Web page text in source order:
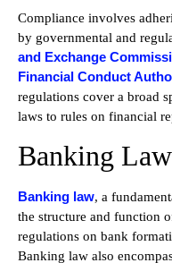
Compliance involves
by governmental and
and Exchange
Financial Conduct
regulations cover a broad
laws to rules on financial
Banking
Banking law, a
the structure and function
regulations on bank
Banking law also